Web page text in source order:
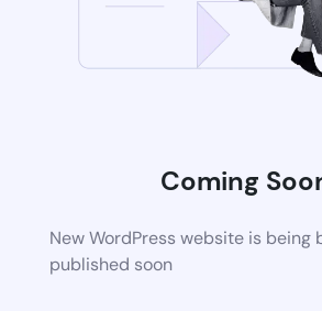
Coming
New WordPress website is being
published soon